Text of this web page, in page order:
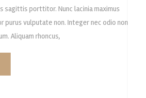
sagittis porttitor. Nunc lacinia maximus
purus vulputate non. Integer nec odio non
Aliquam rhoncus,